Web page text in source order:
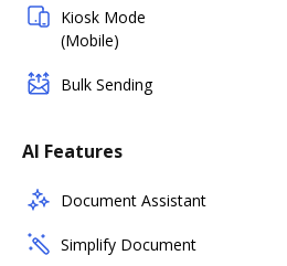
Kiosk Mode
(Mobile)
Bulk Sending
AI Features
Document Assistant
Simplify Document